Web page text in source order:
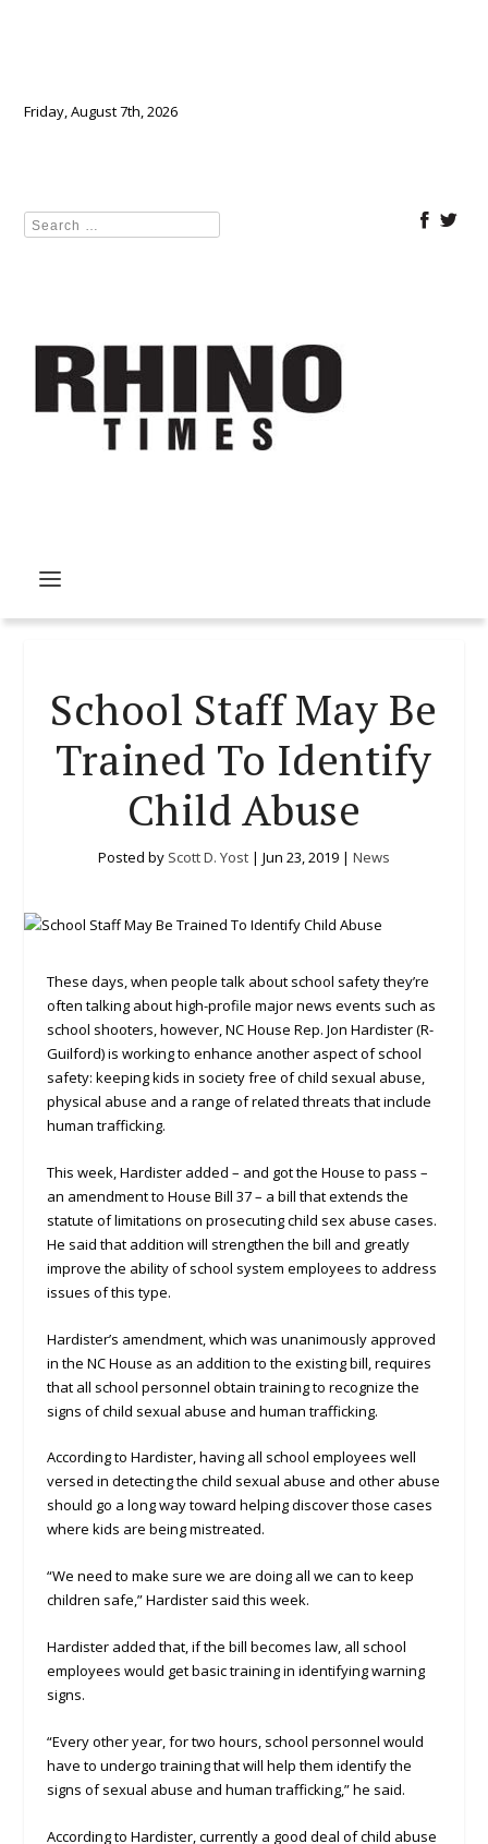
Friday, August 7th, 2026
School Staff May Be
Trained To Identify
Child Abuse
Posted by Scott D. Yost | Jun 23, 2019 | News
These days, when people talk about school safety they’re
often talking about high-profile major news events such as
school shooters, however, NC House Rep. Jon Hardister (R-
Guilford) is working to enhance another aspect of school
safety: keeping kids in society free of child sexual abuse,
physical abuse and a range of related threats that include
human trafficking.
This week, Hardister added – and got the House to pass –
an amendment to House Bill 37 – a bill that extends the
statute of limitations on prosecuting child sex abuse cases.
He said that addition will strengthen the bill and greatly
improve the ability of school system employees to address
issues of this type.
Hardister’s amendment, which was unanimously approved
in the NC House as an addition to the existing bill, requires
that all school personnel obtain training to recognize the
signs of child sexual abuse and human trafficking.
According to Hardister, having all school employees well
versed in detecting the child sexual abuse and other abuse
should go a long way toward helping discover those cases
where kids are being mistreated.
“We need to make sure we are doing all we can to keep
children safe,” Hardister said this week.
Hardister added that, if the bill becomes law, all school
employees would get basic training in identifying warning
signs.
“Every other year, for two hours, school personnel would
have to undergo training that will help them identify the
signs of sexual abuse and human trafficking,” he said.
According to Hardister, currently a good deal of child abuse